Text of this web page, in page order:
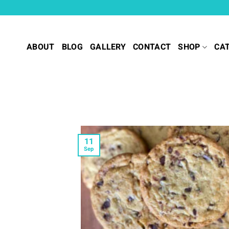
to
ABOUT
BLOG GALLERY CONTACT SHOP
11
Sep